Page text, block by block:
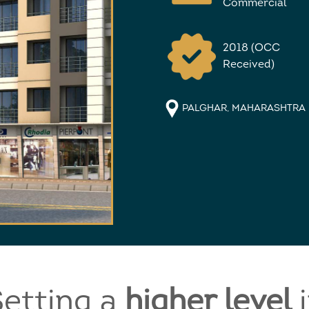
Commercial
2018 (OCC
Received)
PALGHAR, MAHARASHTRA